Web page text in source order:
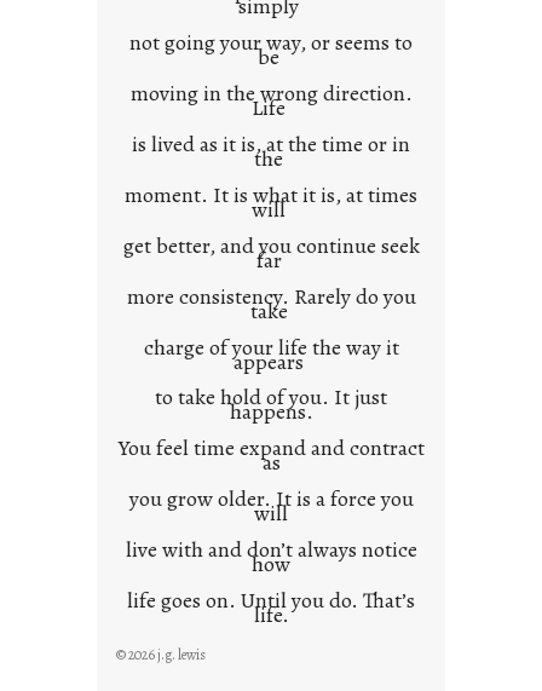
e
x
t
simply
not going your way, or seems to
be
moving in the wrong direction.
Life
is lived as it is, at the time or in
the
moment. It is what it is, at times
will
get better, and you continue seek
far
more consistency. Rarely do you
take
charge of your life the way it
appears
to take hold of you. It just
happens.
You feel time expand and contract
as
you grow older. It is a force you
will
live with and don’t always notice
how
life goes on. Until you do. That’s
life.
© 2026 j.g. lewis